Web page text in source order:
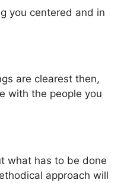
you centered and in
are clearest then,
with the people you
what has to be done
approach will